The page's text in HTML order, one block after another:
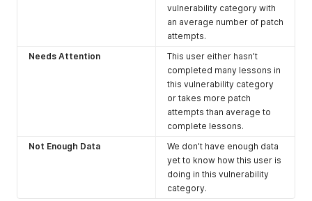
vulnerability category with
an average number of patch
attempts.
Needs Attention
This user either hasn't
completed many lessons in
this vulnerability category
or takes more patch
attempts than average to
complete lessons.
Not Enough Data
We don't have enough data
yet to know how this user is
doing in this vulnerability
category.